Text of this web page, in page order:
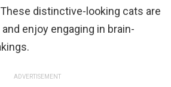
distinctive-looking cats are
enjoy engaging in brain-
ADVERTISEMENT